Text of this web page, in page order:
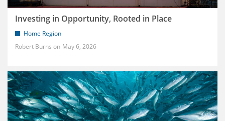
Investing in Opportunity, Rooted in Place
Home Region
Robert Burns
May 6, 2026